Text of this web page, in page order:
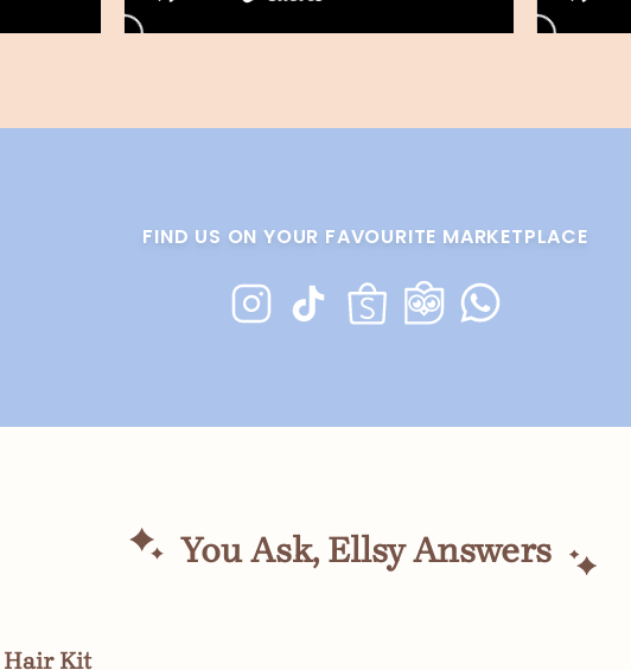
FIND US ON YOUR FAVOURITE MARKETPLACE
You Ask, Ellsy Answers
Hair Kit